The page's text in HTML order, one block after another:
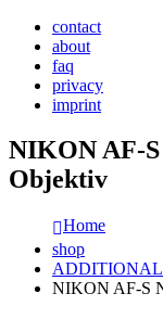
contact
about
faq
privacy
imprint
NIKON AF-
Objektiv
Home
shop
NIKON AF-S